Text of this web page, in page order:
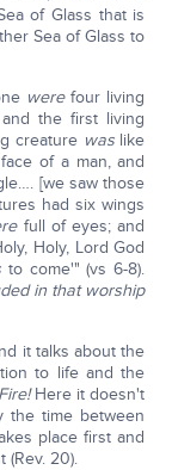
of Glass that is
Sea of Glass to
werefour living
the first living
creature waslike
of a man, and
[we saw those
had six wings
full of eyes; and
Holy, Lord God
to come'" (vs 6-8).
in that worship
it talks about the
to life and the
Here it doesn't
the time between
place first and
20).